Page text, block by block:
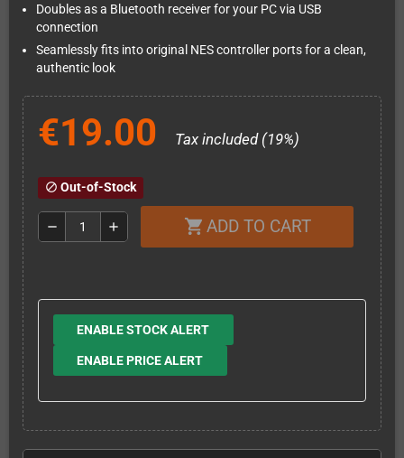
Doubles as a Bluetooth receiver for your PC via USB
connection
Seamlessly fits into original NES controller ports for a clean,
authentic look
€19.00 Tax included (19%)
block Out-of-Stock
remove add shopping_cart ADD TO CART
ENABLE STOCK ALERT
ENABLE PRICE ALERT